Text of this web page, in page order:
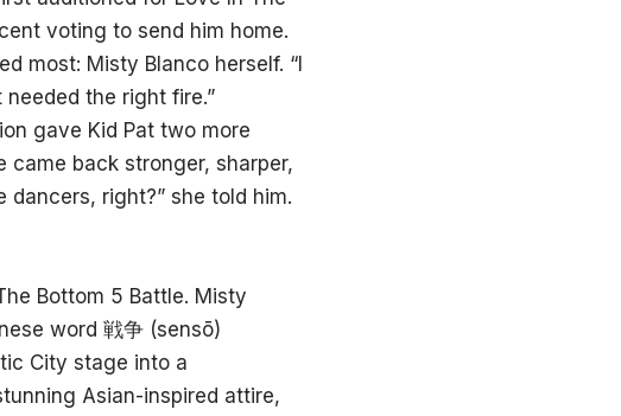
voting to send him home.
most: Misty Blanco herself. “I
the right fire.”
gave Kid Pat two more
back stronger, sharper,
dancers, right?” she told him.
Bottom 5 Battle. Misty
word 戦争 (sensō)
City stage into a
Asian-inspired attire,